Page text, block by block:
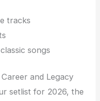
tracks
songs
and Legacy
setlist for 2026, the